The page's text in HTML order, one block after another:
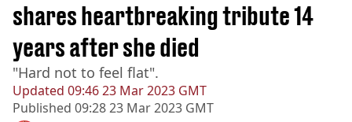
Updated 09:46 23 Mar 2023 GMT
Published 09:28 23 Mar 2023 GMT
shares heartbreaking tribute 14
years after she died
"Hard not to feel flat".